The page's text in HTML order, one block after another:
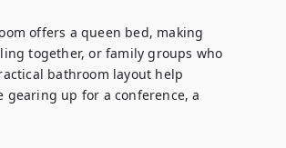
offers a queen bed, making
together, or family groups who
bathroom layout help
up for a conference, a